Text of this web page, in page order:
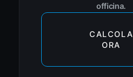
officina.
CALCOLA
ORA